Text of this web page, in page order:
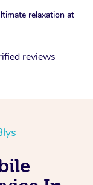
relaxation at
reviews